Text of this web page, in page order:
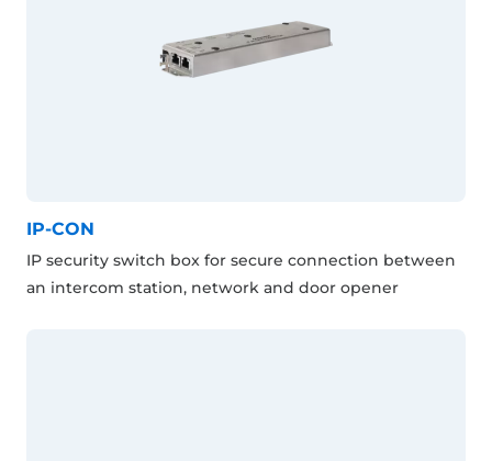
IP-CON
IP security switch box for secure connection between
an intercom station, network and door opener